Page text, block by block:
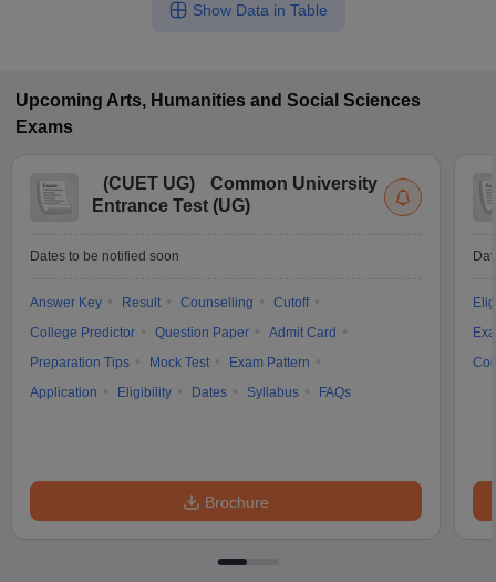
Show Data in Table
Upcoming Arts, Humanities and Social Sciences
Exams
(CUET UG)
Common University
Entrance Test (UG)
Dates to be notified soon
Answer Key Result Counselling
Cutoff
College Predictor
Question Paper
Admit Card
Preparation Tips
Mock Test
Exam Pattern
Application
Eligibility Dates Syllabus FAQs
Brochure